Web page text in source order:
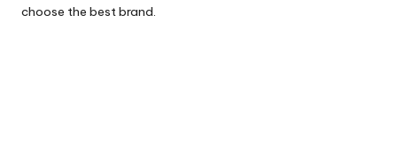
choose the best brand.